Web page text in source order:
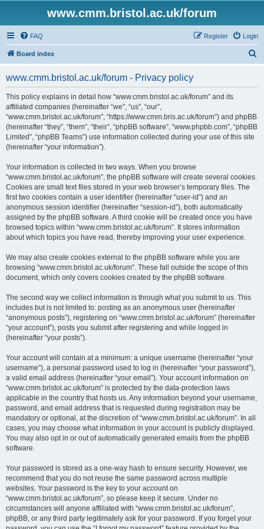
www.cmm.bristol.ac.uk/forum
FAQ Login
Register
Board index
www.cmm.bristol.ac.uk/forum - Privacy policy
This policy explains in detail how “www.cmm.bristol.ac.uk/forum” and its
affiliated companies (hereinafter “we”, “us”, “our”,
“www.cmm.bristol.ac.uk/forum”, “https://www.cmm.bris.ac.uk/forum”) and phpBB
(hereinafter “they”, “them”, “their”, “phpBB software”, “www.phpbb.com”, “phpBB
Limited”, “phpBB Teams”) use information collected during your use of this site
(hereinafter “your information”).
Your information is collected in two ways. When you browse
“www.cmm.bristol.ac.uk/forum”, the phpBB software will create several cookies.
Cookies are small text files stored in your web browser’s temporary files. The
first two cookies contain a user identifier (hereinafter “user-id”) and an
anonymous session identifier (hereinafter “session-id”), both automatically
assigned by the phpBB software. A third cookie will be created once you have
browsed topics within “www.cmm.bristol.ac.uk/forum”. It stores information
about which topics you have read, thereby improving your user experience.
We may also create cookies external to the phpBB software while you are
browsing “www.cmm.bristol.ac.uk/forum”. These fall outside the scope of this
document, which only covers cookies created by the phpBB software.
The second way we collect information is through what you submit to us. This
includes but is not limited to: posting as an anonymous user (hereinafter
“anonymous posts”), registering on “www.cmm.bristol.ac.uk/forum” (hereinafter
“your account”), posts you submit after registering and while logged in
(hereinafter “your posts”).
Your account will contain at a minimum: a unique username (hereinafter “your
username”), a personal password used to log in (hereinafter “your password”),
a valid email address (hereinafter “your email”). Your account information on
“www.cmm.bristol.ac.uk/forum” is protected by the data-protection laws
applicable in the country that hosts us. Any information beyond your username,
password, and email address that is requested during registration may be
mandatory or optional, at the discretion of “www.cmm.bristol.ac.uk/forum”. In all
cases, you may choose what information in your account is publicly displayed.
You may also opt in or out of automatically generated emails from the phpBB
software.
Your password is stored as a one-way hash to ensure security. However, we
recommend that you do not reuse the same password across multiple
websites. Your password is the key to your account on
“www.cmm.bristol.ac.uk/forum”, so please keep it secure. Under no
circumstances will anyone affiliated with “www.cmm.bristol.ac.uk/forum”,
phpBB, or any third party legitimately ask for your password. If you forget your